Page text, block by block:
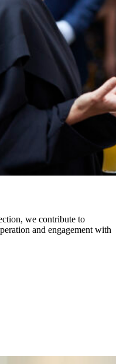
we contribute to
and engagement with